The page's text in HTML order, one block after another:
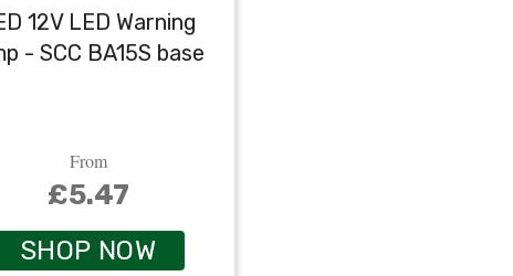
12V LED Warning
- SCC BA15S base
From
£5.47
SHOP NOW